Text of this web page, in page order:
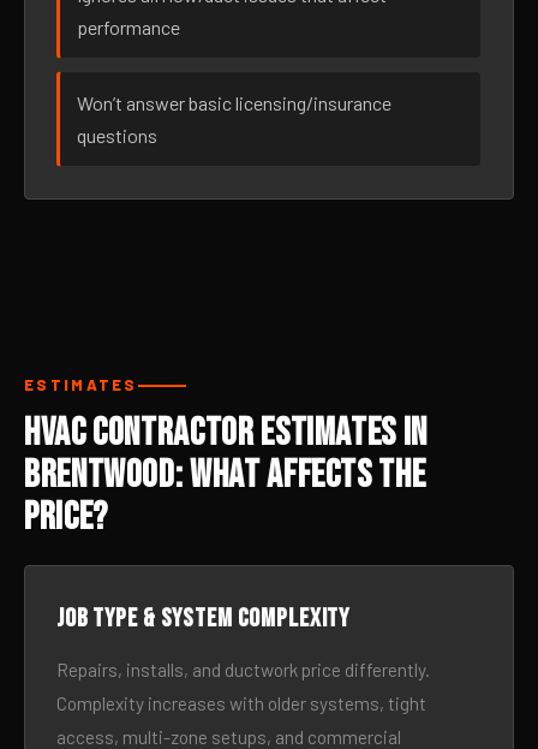
performance
Won’t answer basic licensing/insurance
questions
ESTIMATES
HVAC Contractor Estimates in
Brentwood: What Affects the
Price?
Job type & system complexity
Repairs, installs, and ductwork price differently.
Complexity increases with older systems, tight
access, multi-zone setups, and commercial